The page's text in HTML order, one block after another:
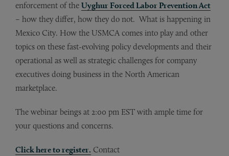
enforcement of the Uyghur Forced Labor Prevention Act
– how they differ, how they do not. What is happening in
Mexico City. How the USMCA comes into play and other
topics on these fast-evolving policy developments and their
operational as well as strategic challenges for company
executives doing business in the North American
marketplace.
The webinar beings at 2:00 pm EST with ample time for
your questions and concerns.
Click here to register. Contact